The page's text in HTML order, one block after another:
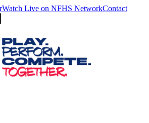
Watch Live on NFHS NetworkContact